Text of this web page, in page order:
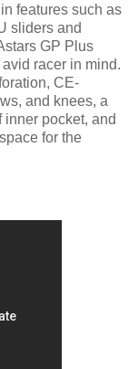
features such as
sliders and
GP Plus
racer in mind.
CE-
and knees, a
pocket, and
for the